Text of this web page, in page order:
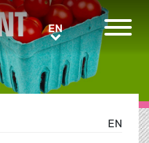
ENEN
EN